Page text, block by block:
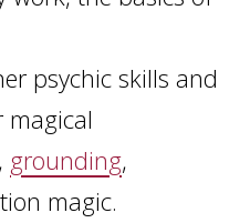
psychic skills and
grounding,
magic.